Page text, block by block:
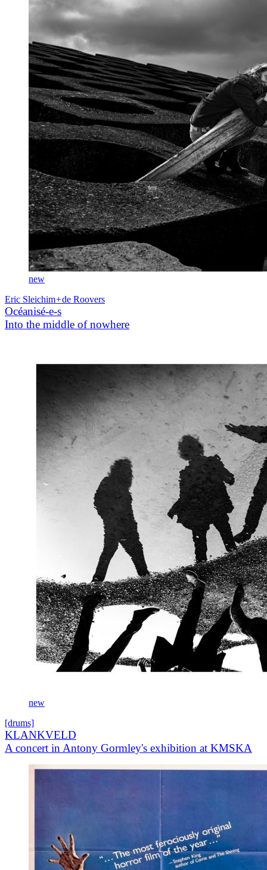
new
Eric Sleichim+de Roovers
Océanisé-e-s
Into the middle of nowhere
new
[drums]
KLANKVELD
A concert in Antony Gormley's exhibition at KMSKA